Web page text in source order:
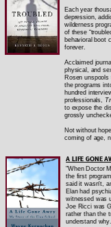
Each year
depression,
wilderness
of these
behavioral boot
forever.
Acclaimed
physical, and
Rosen
the programs
hundred
professionals,
to expose the
grossly
Not without
coming of age,
A LIFE GONE
"When Doctor
the first
said it wasn't,
Elan had
witnessed was
Joe Ricci was
rather than the
understand